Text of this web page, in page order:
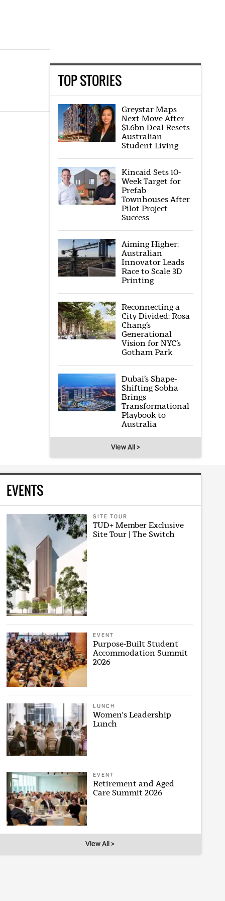
TOP STORIES
Greystar Maps
Next Move After
$1.6bn Deal Resets
Australian
Student Living
Kincaid Sets 10-
Week Target for
Prefab
Townhouses After
Pilot Project
Success
Aiming Higher:
Australian
Innovator Leads
Race to Scale 3D
Printing
Reconnecting a
City Divided: Rosa
Chang’s
Generational
Vision for NYC’s
Gotham Park
Dubai’s Shape-
Shifting Sobha
Brings
Transformational
Playbook to
Australia
View All >
EVENTS
SITE TOUR
TUD+ Member Exclusive
Site Tour | The Switch
EVENT
Purpose-Built Student
Accommodation Summit
2026
LUNCH
Women's Leadership
Lunch
EVENT
Retirement and Aged
Care Summit 2026
View All >